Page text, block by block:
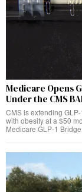
Medicare Opens
Under the CMS
CMS is extending
with obesity at a $50
Medicare GLP-1